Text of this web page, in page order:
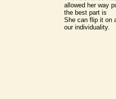
allowed her way
the best part is
She can flip it on
our individuality.